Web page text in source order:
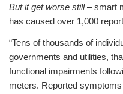
But it get worse still– smart
has caused over 1,000
“Tens of thousands of
governments and utilities,
functional impairments
meters. Reported